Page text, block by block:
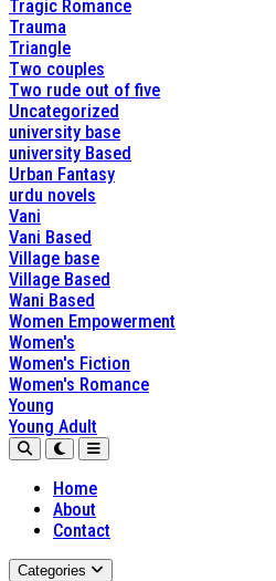
Tragic Romance
Trauma
Triangle
Two couples
Two rude out of five
Uncategorized
university base
university Based
Urban Fantasy
urdu novels
Vani
Vani Based
Village base
Village Based
Wani Based
Women Empowerment
Women's
Women's Fiction
Women's Romance
Young
Young Adult
Home
About
Contact
Categories